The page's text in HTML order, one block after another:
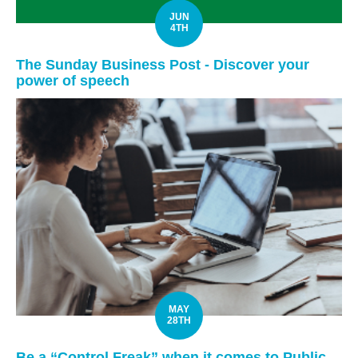
JUN
4TH
The Sunday Business Post - Discover your
power of speech
MAY
28TH